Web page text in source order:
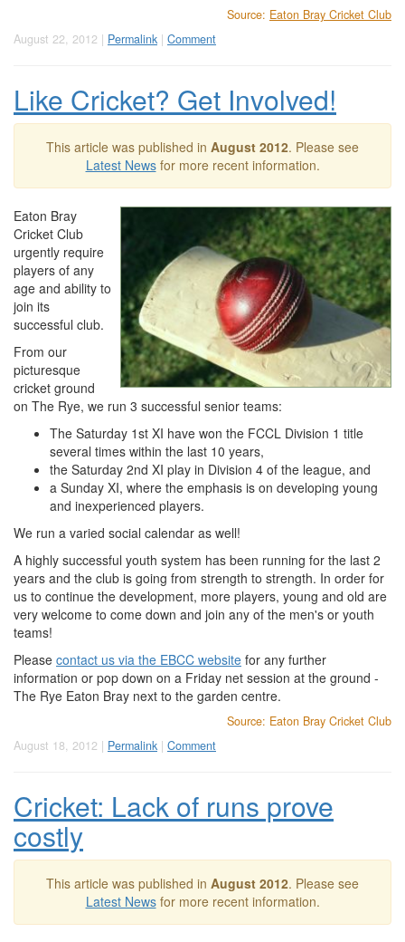
Source: Eaton Bray Cricket Club
August 22, 2012 | Permalink | Comment
Like Cricket? Get Involved!
This article was published in August 2012. Please see
Latest Newsfor more recent information.
Eaton Bray
Cricket Club
urgently require
players of any
age and ability to
join its
successful club.
From our
picturesque
cricket ground
on The Rye, we run 3 successful senior teams:
The Saturday 1st XI have won the FCCL Division 1 title
several times within the last 10 years,
the Saturday 2nd XI play in Division 4 of the league, and
a Sunday XI, where the emphasis is on developing young
and inexperienced players.
We run a varied social calendar as well!
A highly successful youth system has been running for the last 2
years and the club is going from strength to strength. In order for
us to continue the development, more players, young and old are
very welcome to come down and join any of the men's or youth
teams!
Please contact us via the EBCC website for any further
information or pop down on a Friday net session at the ground -
The Rye Eaton Bray next to the garden centre.
Source: Eaton Bray Cricket Club
August 18, 2012 | Permalink | Comment
Cricket: Lack of runs prove
costly
This article was published in August 2012. Please see
Latest Newsfor more recent information.